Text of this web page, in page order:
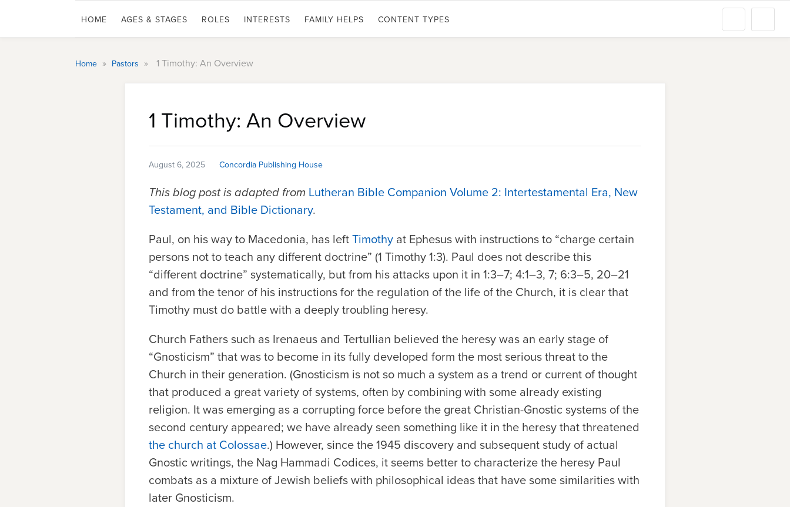
HOME AGES & STAGES ROLES INTERESTS FAMILY HELPS CONTENT TYPES
Home » Pastors » 1 Timothy: An Overview
1 Timothy: An Overview
August 6, 2025 Concordia Publishing House
This blog post is adapted from Lutheran Bible Companion Volume 2: Intertestamental Era, New
Testament, and Bible Dictionary.
Paul, on his way to Macedonia, has leftTimothy at Ephesus with instructions to “charge certain
persons not to teach any different doctrine” (1 Timothy 1:3). Paul does not describe this
“different doctrine” systematically, but from his attacks upon it in 1:3–7; 4:1–3, 7; 6:3–5, 20–21
and from the tenor of his instructions for the regulation of the life of the Church, it is clear that
Timothy must do battle with a deeply troubling heresy.
Church Fathers such as Irenaeus and Tertullian believed the heresy was an early stage of
“Gnosticism” that was to become in its fully developed form the most serious threat to the
Church in their generation. (Gnosticism is not so much a system as a trend or current of thought
that produced a great variety of systems, often by combining with some already existing
religion. It was emerging as a corrupting force before the great Christian-Gnostic systems of the
second century appeared; we have already seen something like it in the heresy that threatened
the church at Colossae.) However, since the 1945 discovery and subsequent study of actual
Gnostic writings, the Nag Hammadi Codices, it seems better to characterize the heresy Paul
combats as a mixture of Jewish beliefs with philosophical ideas that have some similarities with
later Gnosticism.